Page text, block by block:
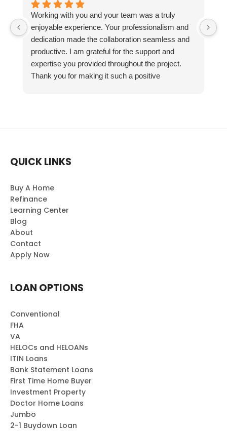
Working with you and your team was a truly
enjoyable experience. Your professionalism and
dedication made the collaboration seamless and
productive. I am grateful for the support and
expertise you provided throughout the project.
Thank you for making it such a positive
QUICK LINKS
Buy A Home
Refinance
Learning Center
Blog
About
Contact
Apply Now
LOAN OPTIONS
Conventional
FHA
VA
HELOCs and HELOANs
ITIN Loans
Bank Statement Loans
First Time Home Buyer
Investment Property
Doctor Home Loans
Jumbo
2-1 Buydown Loan